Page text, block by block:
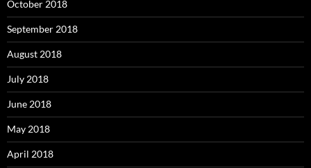
October 2018
September 2018
August 2018
July 2018
June 2018
May 2018
April 2018